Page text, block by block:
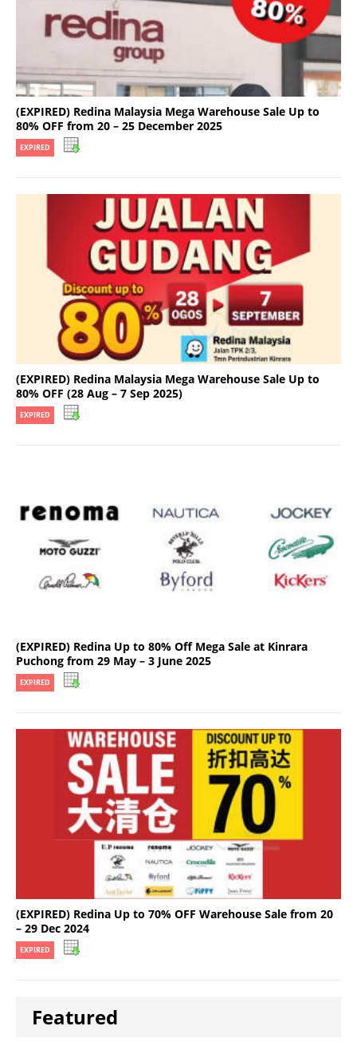
(EXPIRED) Redina Malaysia Mega Warehouse Sale Up to
80% OFF from 20 – 25 December 2025
EXPIRED
(EXPIRED) Redina Malaysia Mega Warehouse Sale Up to
80% OFF (28 Aug – 7 Sep 2025)
EXPIRED
(EXPIRED) Redina Up to 80% Off Mega Sale at Kinrara
Puchong from 29 May – 3 June 2025
EXPIRED
(EXPIRED) Redina Up to 70% OFF Warehouse Sale from 20
– 29 Dec 2024
EXPIRED
Featured